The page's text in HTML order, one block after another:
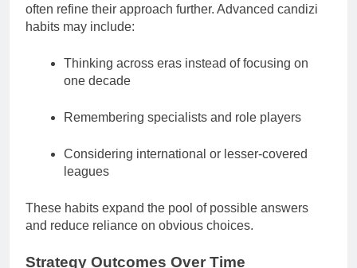
often refine their approach further. Advanced candizi
habits may include:
Thinking across eras instead of focusing on
one decade
Remembering specialists and role players
Considering international or lesser-covered
leagues
These habits expand the pool of possible answers
and reduce reliance on obvious choices.
Strategy Outcomes Over Time